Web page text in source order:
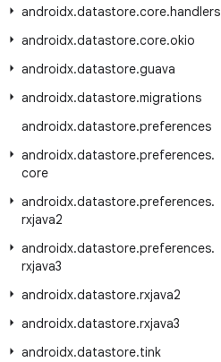
androidx.datastore.core.handlers
androidx.datastore.core.okio
androidx.datastore.guava
androidx.datastore.migrations
androidx.datastore.preferences
androidx.datastore.preferences.
core
androidx.datastore.preferences.
rxjava2
androidx.datastore.preferences.
rxjava3
androidx.datastore.rxjava2
androidx.datastore.rxjava3
androidx.datastore.tink